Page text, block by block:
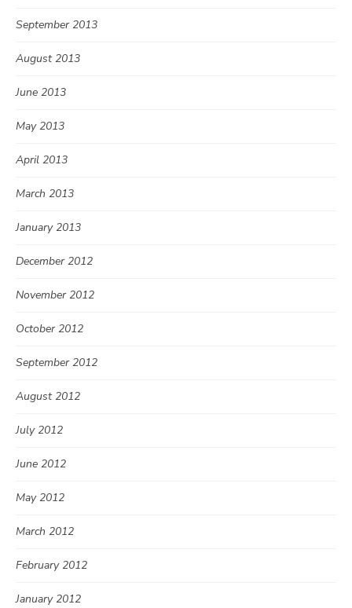
September 2013
August 2013
June 2013
May 2013
April 2013
March 2013
January 2013
December 2012
November 2012
October 2012
September 2012
August 2012
July 2012
June 2012
May 2012
March 2012
February 2012
January 2012